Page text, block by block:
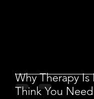
Why Therapy Is
Think You